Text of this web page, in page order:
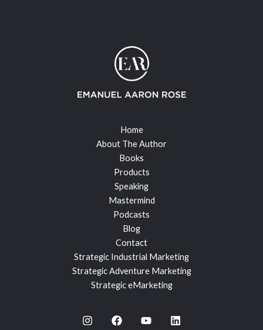
Home
About The Author
Books
Products
Speaking
Mastermind
Podcasts
Blog
Contact
Strategic Industrial Marketing
Strategic Adventure Marketing
Strategic eMarketing